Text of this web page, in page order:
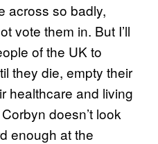
across so badly,
vote them in. But I’ll
of the UK to
they die, empty their
healthcare and living
doesn’t look
enough at the